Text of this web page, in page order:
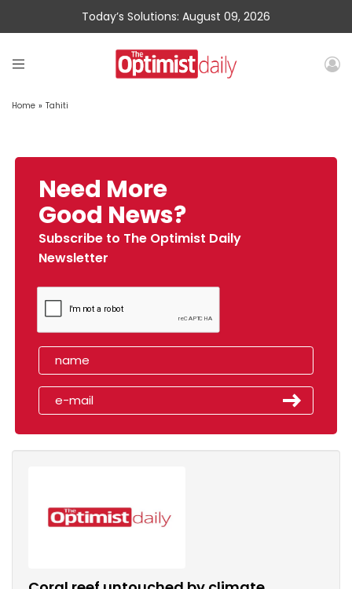
Today’s Solutions: August 09, 2026
Home » Tahiti
Need More
Good News?
Subscribe to The Optimist Daily
Newsletter